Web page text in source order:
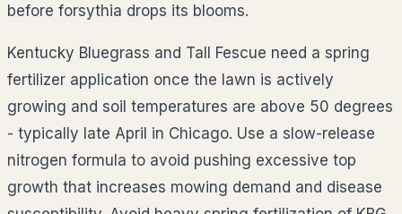
before forsythia drops its blooms.
Kentucky Bluegrass and Tall Fescue need a spring
fertilizer application once the lawn is actively
growing and soil temperatures are above 50 degrees
- typically late April in Chicago. Use a slow-release
nitrogen formula to avoid pushing excessive top
growth that increases mowing demand and disease